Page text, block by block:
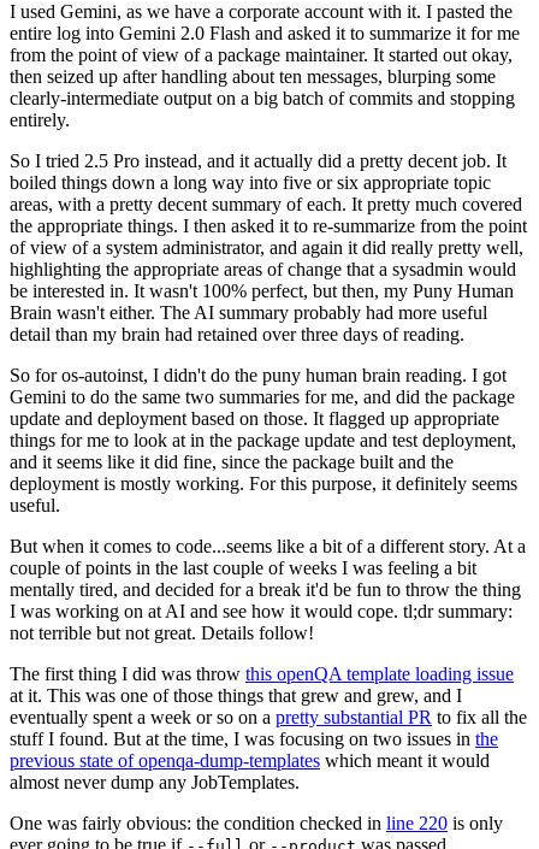
I used Gemini, as we have a corporate account with it. I pasted the
entire log into Gemini 2.0 Flash and asked it to summarize it for me
from the point of view of a package maintainer. It started out okay,
then seized up after handling about ten messages, blurping some
clearly-intermediate output on a big batch of commits and stopping
entirely.
So I tried 2.5 Pro instead, and it actually did a pretty decent job. It
boiled things down a long way into five or six appropriate topic
areas, with a pretty decent summary of each. It pretty much covered
the appropriate things. I then asked it to re-summarize from the point
of view of a system administrator, and again it did really pretty well,
highlighting the appropriate areas of change that a sysadmin would
be interested in. It wasn't 100% perfect, but then, my Puny Human
Brain wasn't either. The AI summary probably had more useful
detail than my brain had retained over three days of reading.
So for os-autoinst, I didn't do the puny human brain reading. I got
Gemini to do the same two summaries for me, and did the package
update and deployment based on those. It flagged up appropriate
things for me to look at in the package update and test deployment,
and it seems like it did fine, since the package built and the
deployment is mostly working. For this purpose, it definitely seems
useful.
But when it comes to code...seems like a bit of a different story. At a
couple of points in the last couple of weeks I was feeling a bit
mentally tired, and decided for a break it'd be fun to throw the thing
I was working on at AI and see how it would cope. tl;dr summary:
not terrible but not great. Details follow!
The first thing I did was throw this openQA template loading issue
at it. This was one of those things that grew and grew, and I
eventually spent a week or so on a pretty substantial PR to fix all the
stuff I found. But at the time, I was focusing on two issues in the
previous state of openqa-dump-templates which meant it would
almost never dump any JobTemplates.
One was fairly obvious: the condition checked in line 220 is only
ever going to be true if
or was passed.